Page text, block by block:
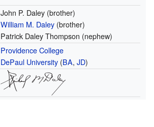
John P. Daley (brother)
William M. Daley(brother)
Patrick Daley Thompson (nephew)
Providence College
DePaul University(BA, JD)